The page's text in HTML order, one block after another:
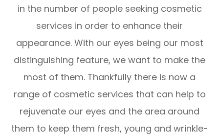
in the number of people seeking cosmetic
services in order to enhance their
appearance. With our eyes being our most
distinguishing feature, we want to make the
most of them. Thankfully there is now a
range of cosmetic services that can help to
rejuvenate our eyes and the area around
them to keep them fresh, young and wrinkle-